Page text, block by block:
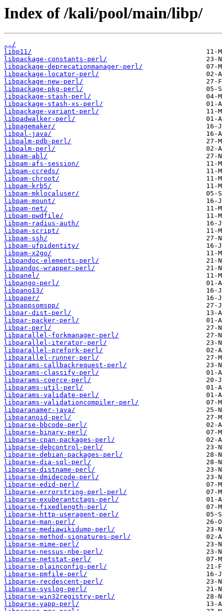
Index of /kali/pool/main/libp/
../
libp11/
libpackage-constants-perl/
libpackage-deprecationmanager-perl/
libpackage-locator-perl/
libpackage-new-perl/
libpackage-pkg-perl/
libpackage-stash-perl/
libpackage-stash-xs-perl/
libpackage-variant-perl/
libpadwalker-perl/
libpagemaker/
libpal-java/
libpalm-pdb-perl/
libpalm-perl/
libpam-abl/
libpam-afs-session/
libpam-ccreds/
libpam-chroot/
libpam-krb5/
libpam-mklocaluser/
libpam-mount/
libpam-net/
libpam-pwdfile/
libpam-radius-auth/
libpam-script/
libpam-ssh/
libpam-ufpidentity/
libpam-x2go/
libpandoc-elements-perl/
libpandoc-wrapper-perl/
libpanel/
libpango-perl/
libpano13/
libpaper/
libpappsomspp/
libpar-dist-perl/
libpar-packer-perl/
libpar-perl/
libparallel-forkmanager-perl/
libparallel-iterator-perl/
libparallel-prefork-perl/
libparallel-runner-perl/
libparams-callbackrequest-perl/
libparams-classify-perl/
libparams-coerce-perl/
libparams-util-perl/
libparams-validate-perl/
libparams-validationcompiler-perl/
libparanamer-java/
libparanoid-perl/
libparse-bbcode-perl/
libparse-binary-perl/
libparse-cpan-packages-perl/
libparse-debcontrol-perl/
libparse-debian-packages-perl/
libparse-dia-sql-perl/
libparse-distname-perl/
libparse-dmidecode-perl/
libparse-edid-perl/
libparse-errorstring-perl-perl/
libparse-exuberantctags-perl/
libparse-fixedlength-perl/
libparse-http-useragent-perl/
libparse-man-perl/
libparse-mediawikidump-perl/
libparse-method-signatures-perl/
libparse-mime-perl/
libparse-nessus-nbe-perl/
libparse-netstat-perl/
libparse-plainconfig-perl/
libparse-pmfile-perl/
libparse-recdescent-perl/
libparse-syslog-perl/
libparse-win32registry-perl/
libparse-yapp-perl/